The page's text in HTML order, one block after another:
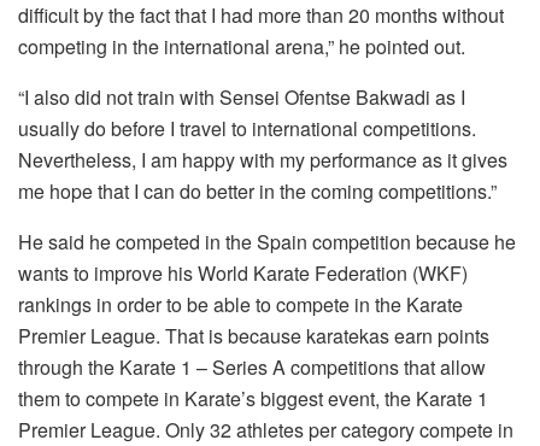
difficult by the fact that I had more than 20 months without
competing in the international arena,” he pointed out.
“I also did not train with Sensei Ofentse Bakwadi as I
usually do before I travel to international competitions.
Nevertheless, I am happy with my performance as it gives
me hope that I can do better in the coming competitions.”
He said he competed in the Spain competition because he
wants to improve his World Karate Federation (WKF)
rankings in order to be able to compete in the Karate
Premier League. That is because karatekas earn points
through the Karate 1 – Series A competitions that allow
them to compete in Karate’s biggest event, the Karate 1
Premier League. Only 32 athletes per category compete in